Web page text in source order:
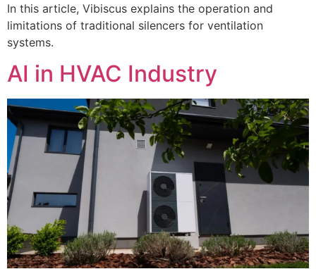
In this article, Vibiscus explains the operation and
limitations of traditional silencers for ventilation
systems.
AI in HVAC Industry